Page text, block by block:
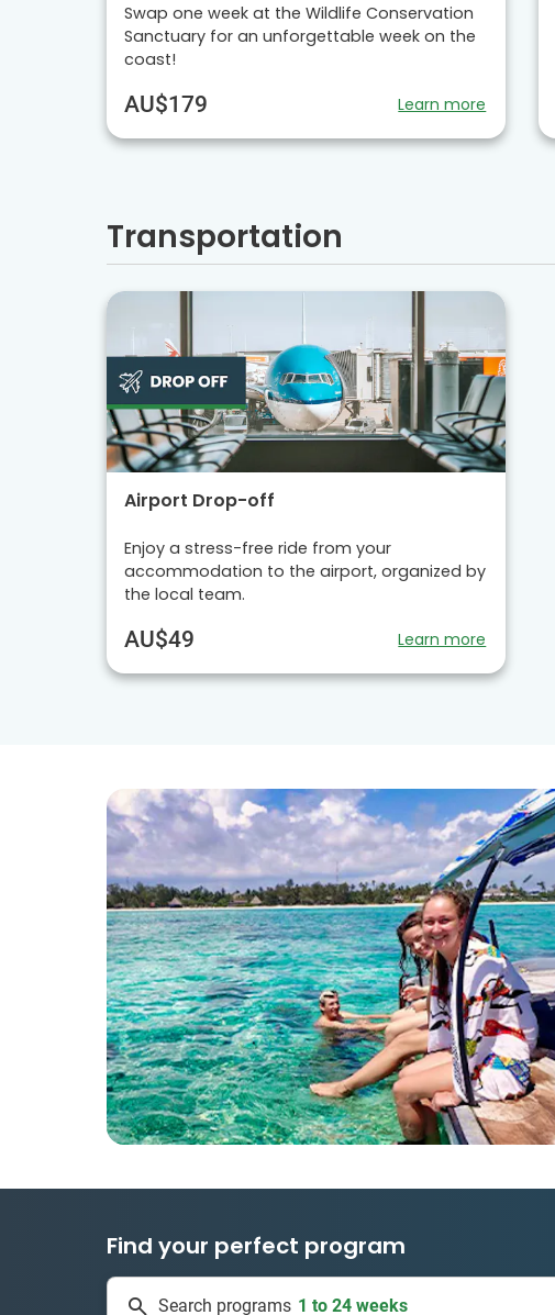
Swap one week at the Wildlife Conservation
Sanctuary for an unforgettable week on the
coast!
AU$179 Learn more
Transportation
Airport Drop-off
Enjoy a stress-free ride from your
accommodation to the airport, organized by
the local team.
AU$49 Learn more
Find your perfect program
Search programs 334 projects
1 to 24 weeks